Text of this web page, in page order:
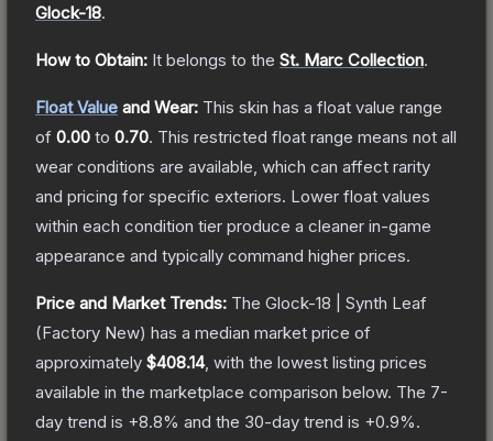
Glock-18.
How to Obtain: It belongs to the St. Marc Collection.
Float Value and Wear: This skin has a float value range
of 0.00 to 0.70. This restricted float range means not all
wear conditions are available, which can affect rarity
and pricing for specific exteriors. Lower float values
within each condition tier produce a cleaner in-game
appearance and typically command higher prices.
Price and Market Trends: The Glock-18 | Synth Leaf
(Factory New) has a median market price of
approximately $408.14, with the lowest listing prices
available in the marketplace comparison below. The 7-
day trend is +8.8% and the 30-day trend is +0.9%.